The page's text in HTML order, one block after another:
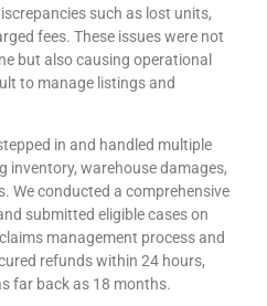
such as lost units,
fees. These issues were not
but also causing operational
to manage listings and
in and handled multiple
inventory, warehouse damages,
We conducted a comprehensive
submitted eligible cases on
management process and
refunds within 24 hours,
far back as 18 months.